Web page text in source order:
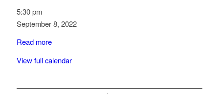
5:30 pm
September 8, 2022
Read more
View full calendar